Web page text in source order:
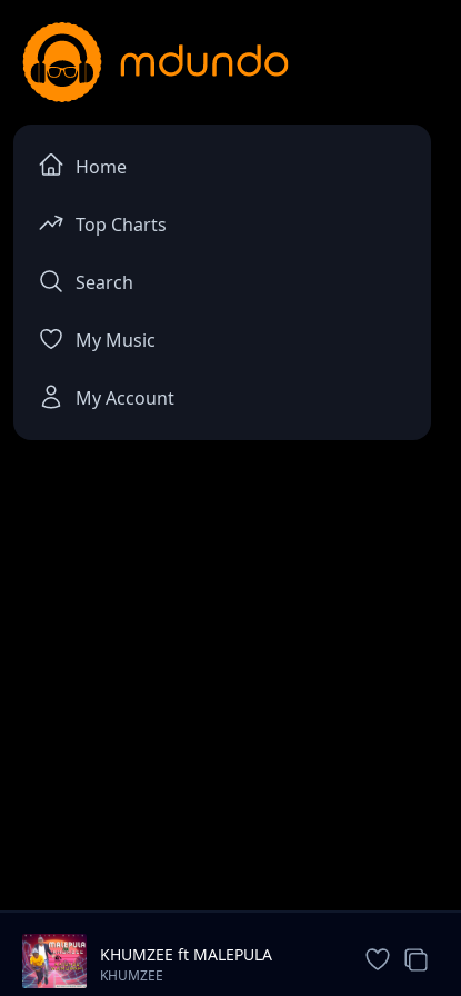
Home
Top Charts
Search
My Music
My Account
KHUMZEE ft MALEPULA
(sankholane)
KHUMZEE